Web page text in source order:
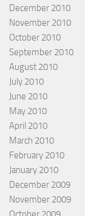
December 2010
November 2010
October 2010
September 2010
August 2010
July 2010
June 2010
May 2010
April 2010
March 2010
February 2010
January 2010
December 2009
November 2009